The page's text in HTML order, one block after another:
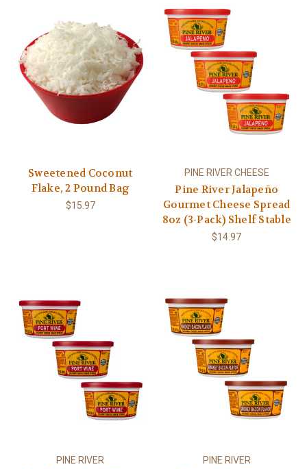
Sweetened Coconut
Flake, 2 Pound Bag
$15.97
PINE RIVER CHEESE
Pine River Jalapeño
Gourmet Cheese Spread
8oz (3-Pack) Shelf Stable
$14.97
PINE RIVER PINE RIVER